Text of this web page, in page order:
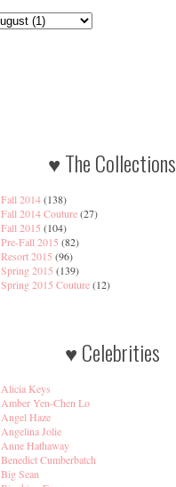
♥ The Collections
Fall 2014(138)
Fall 2014 Couture(27)
Fall 2015 (104)
Pre-Fall 2015 (82)
Resort 2015 (96)
Spring 2015 (139)
Spring 2015 Couture(12)
♥ Celebrities
Alicia Keys
Amber Yen-Chen Lo
Angel Haze
Angelina Jolie
Anne Hathaway
Benedict Cumberbatch
Big Sean